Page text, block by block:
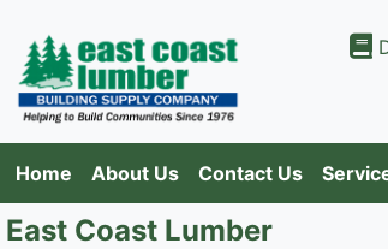
Home About Us Contact Us
East Coast Lumber